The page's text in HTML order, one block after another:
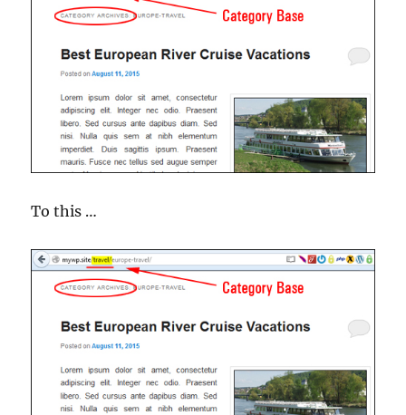
To this …